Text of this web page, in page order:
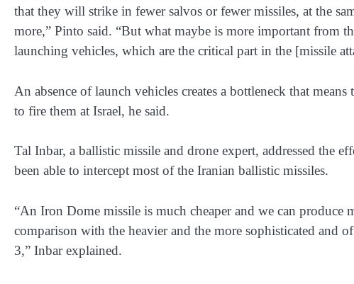
that they will strike in fewer salvos or fewer missiles, at the
more,” Pinto said. “But what maybe is more important from
launching vehicles, which are the critical part in the [missile
An absence of launch vehicles creates a bottleneck that
to fire them at Israel, he said.
Tal Inbar, a ballistic missile and drone expert, addressed the
been able to intercept most of the Iranian ballistic missiles.
“An Iron Dome missile is much cheaper and we can produce
comparison with the heavier and the more sophisticated and
3,” Inbar explained.